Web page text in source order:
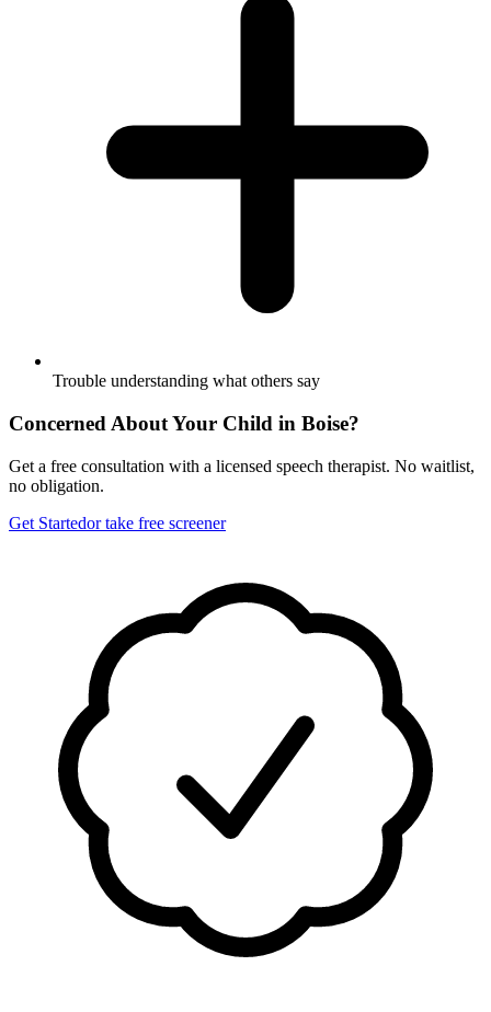
Trouble understanding what others say
Concerned About Your Child in Boise?
Get a free consultation with a licensed speech therapist. No waitlist,
no obligation.
Get Startedor take free screener